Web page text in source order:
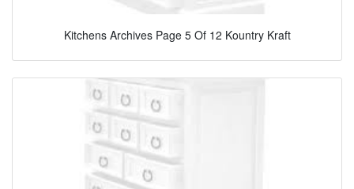
Kitchens Archives Page 5 Of 12 Kountry Kraft